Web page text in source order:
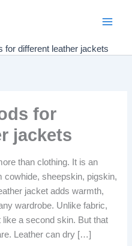
for different leather jackets
for
jackets
than clothing. It is an
cowhide, sheepskin, pigskin,
jacket adds warmth,
wardrobe. Unlike fabric,
a second skin. But that
Leather can dry […]